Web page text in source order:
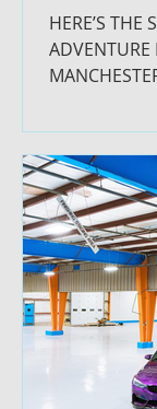
HERE’S THE
ADVENTURE
center,